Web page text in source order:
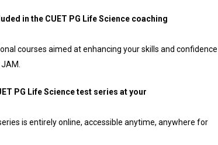
in the CUET PG Life Science coaching
courses aimed at enhancing your skills and confidence
PG Life Science test series at your
is entirely online, accessible anytime, anywhere for